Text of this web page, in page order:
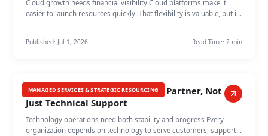
Cloud growth needs financial visibility Cloud platforms make it
easier to launch resources quickly. That flexibility is valuable, but it
Published: Jul 1, 2026 Read Time: 2 min
MANAGED SERVICES & STRATEGIC RESOURCING
Managed Services as a Growth Partner, Not
Just Technical Support
Technology operations need both stability and progress Every
organization depends on technology to serve customers, support